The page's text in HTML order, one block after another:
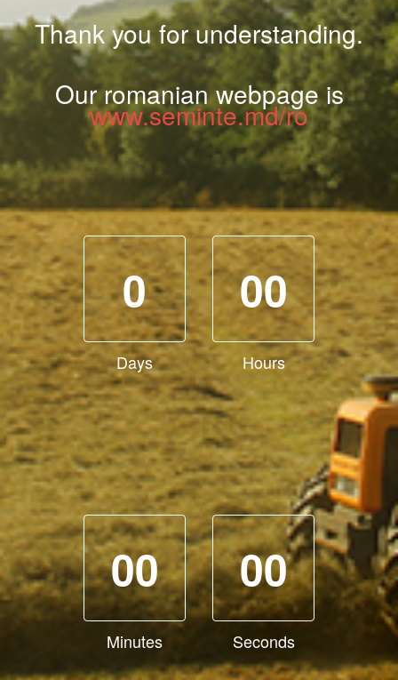
Thank you for understanding.
Our romanian webpage is
www.seminte.md/ro
0
Days
00
Hours
00
Minutes
00
Seconds